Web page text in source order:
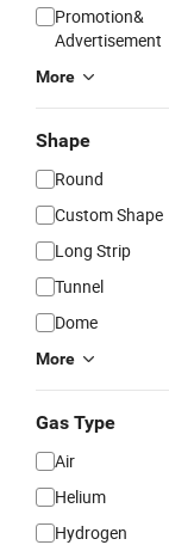
Promotion&
Advertisement
More
Shape
Round
Custom Shape
Long Strip
Tunnel
Dome
More
Gas Type
Air
Helium
Hydrogen